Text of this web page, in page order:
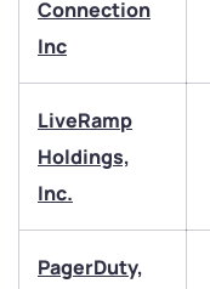
Connection
Inc
LiveRamp
Holdings,
Inc.
PagerDuty,
Share your
Share your
+91 70393